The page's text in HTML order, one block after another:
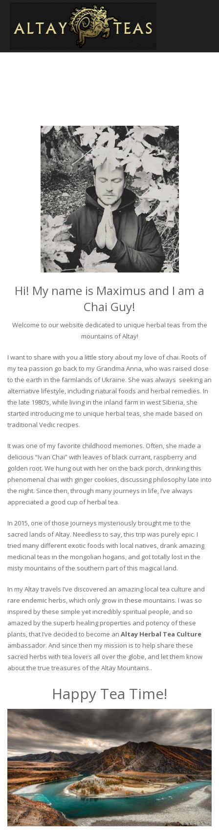
Hi! My name is Maximus and I am a
Chai Guy!
Welcome to our website dedicated to unique herbal teas from the
mountains of Altay!
I want to share with you a little story about my love of chai. Roots of
my tea passion go back to my Grandma Anna, who was raised close
to the earth in the farmlands of Ukraine. She was always seeking an
alternative lifestyle, including natural foods and herbal remedies. In
the late 1980’s, while living in the inland farm in west Siberia, she
started introducing me to unique herbal teas, she made based on
traditional Vedic recipes.
It was one of my favorite childhood memories. Often, she made a
delicious “Ivan Chai” with leaves of black currant, raspberry and
golden root. We hung out with her on the back porch, drinking this
phenomenal chai with ginger cookies, discussing philosophy late into
the night. Since then, through many journeys in life, I’ve always
appreciated a good cup of herbal tea.
In 2015, one of those journeys mysteriously brought me to the
sacred lands of Altay. Needless to say, this trip was purely epic. I
tried many different exotic foods with local natives, drank amazing
medicinal teas in the mongolian hogans, and got totally lost in the
misty mountains of the southern part of this magical land.
In my Altay travels I’ve discovered an amazing local tea culture and
rare endemic herbs, which only grow in these mountains. I was so
inspired by these simple yet incredibly spiritual people, and so
amazed by the superb healing properties and potency of these
plants, that I’ve decided to become an Altay Herbal Tea Culture
ambassador. And since then my mission is to help share these
sacred herbs with tea lovers all over the globe, and let them know
about the true treasures of the Altay Mountains..
Happy Tea Time!